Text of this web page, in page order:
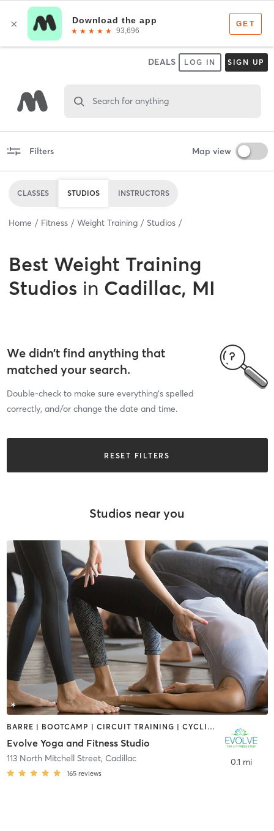
DEALS LOG IN SIGN UP
Search for anything
Filters Map view
CLASSES STUDIOS INSTRUCTORS
Home Fitness Weight Training Studios
Best Weight Training
Studios in Cadillac, MI
We didn’t find anything that
matched your search.
Double-check to make sure everything’s spelled
correctly, and/or change the date and time.
RESET FILTERS
Studios near you
BARRE | BOOTCAMP | CIRCUIT TRAINING | CYCLING | PILATES | STRENGTH TRAINING | YOGA
Evolve Yoga and Fitness Studio
113 North Mitchell Street, Cadillac
165 reviews
0.1 mi